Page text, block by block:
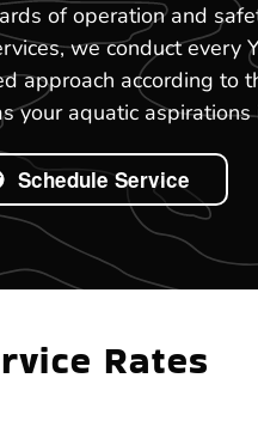
of operation and
we conduct every
approach according to
your aquatic aspirations
Schedule Service
Rates